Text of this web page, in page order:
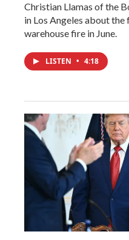
Christian Llamas of the
in Los Angeles about
warehouse fire in June.
LISTEN • 4:18